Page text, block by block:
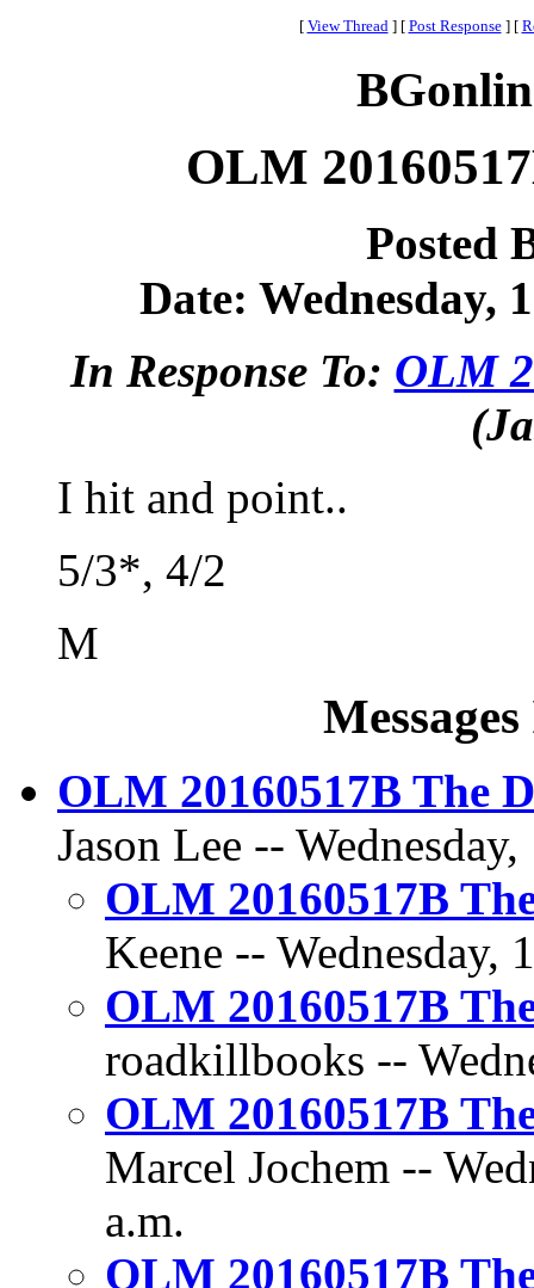
[ View Thread ] [ Post Response ] [
OLM
Posted
Date: Wednesday,
In Response To: OLM
I hit and point..
5/3*, 4/2
M
OLM 20160517B The
Jason Lee --
OLM 20160517B
Keene -- Wednesday,
OLM 20160517B
roadkillbooks --
OLM 20160517B
Marcel Jochem --
a.m.
OLM 20160517B